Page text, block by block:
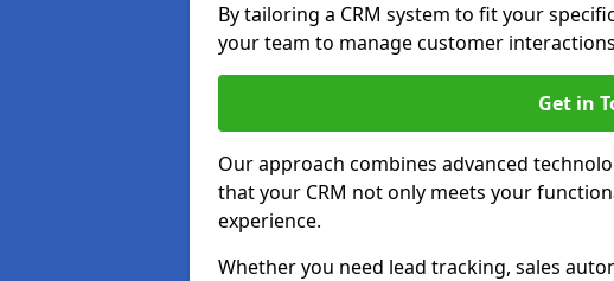
By tailoring a CRM system to fit your
your team to manage customer
Get in
Our approach combines advanced
that your CRM not only meets your
experience.
Whether you need lead tracking, sales